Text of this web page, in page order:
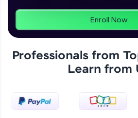
programs, gain in-demand skills in
preferred language.
Explore More
Practice Platforms
Practice Platforms—interactive,
designed to help you master
Enroll Now
Professionals from
Learn from